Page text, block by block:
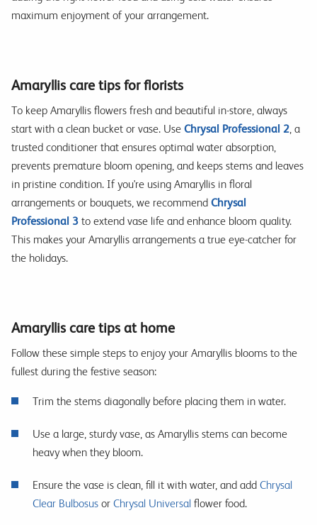
maximum enjoyment of your arrangement.
Amaryllis care tips for florists
To keep Amaryllis flowers fresh and beautiful in-store, always
start with a clean bucket or vase. Use Chrysal Professional 2, a
trusted conditioner that ensures optimal water absorption,
prevents premature bloom opening, and keeps stems and leaves
in pristine condition. If you're using Amaryllis in floral
arrangements or bouquets, we recommend Chrysal
Professional 3 to extend vase life and enhance bloom quality.
This makes your Amaryllis arrangements a true eye-catcher for
the holidays.
Amaryllis care tips at home
Follow these simple steps to enjoy your Amaryllis blooms to the
fullest during the festive season:
Trim the stems diagonally before placing them in water.
Use a large, sturdy vase, as Amaryllis stems can become
heavy when they bloom.
Ensure the vase is clean, fill it with water, and add Chrysal
Clear Bulbosus or Chrysal Universal flower food.